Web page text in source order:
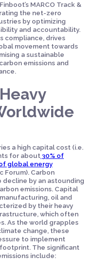
MARCO Track &
the net-zero
by optimizing
and accountability.
compliance, drives
movement towards
a sustainable
emissions and
a high capital cost (i.e.
for about30% of
global energy
Forum). Carbon
by an astounding
emissions. Capital
oil and
by their heavy
which often
As the world grapples
change, these
to implement
The significant
include: